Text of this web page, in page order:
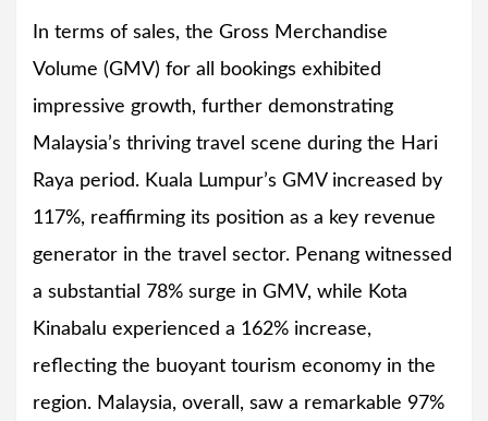
In terms of sales, the Gross Merchandise
Volume (GMV) for all bookings exhibited
impressive growth, further demonstrating
Malaysia’s thriving travel scene during the Hari
Raya period. Kuala Lumpur’s GMV increased by
117%, reaffirming its position as a key revenue
generator in the travel sector. Penang witnessed
a substantial 78% surge in GMV, while Kota
Kinabalu experienced a 162% increase,
reflecting the buoyant tourism economy in the
region. Malaysia, overall, saw a remarkable 97%